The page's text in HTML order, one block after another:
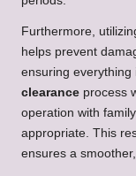
Furthermore,
helps prevent
ensuring everything
clearance process
operation with
appropriate. This
ensures a